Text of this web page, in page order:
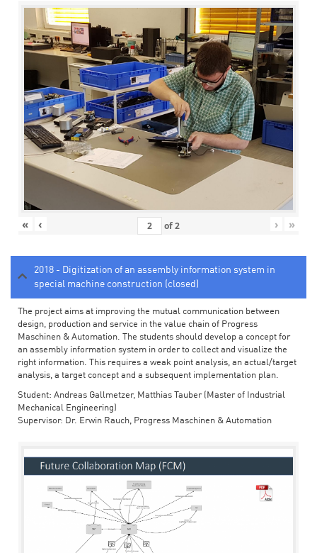
« ‹ of2 › »
2018 - Digitization of an assembly information system in
special machine construction (closed)
The project aims at improving the mutual communication between
design, production and service in the value chain of Progress
Maschinen & Automation. The students should develop a concept for
an assembly information system in order to collect and visualize the
right information. This requires a weak point analysis, an actual/target
analysis, a target concept and a subsequent implementation plan.
Student: Andreas Gallmetzer, Matthias Tauber (Master of Industrial
Mechanical Engineering)
Supervisor: Dr. Erwin Rauch, Progress Maschinen & Automation